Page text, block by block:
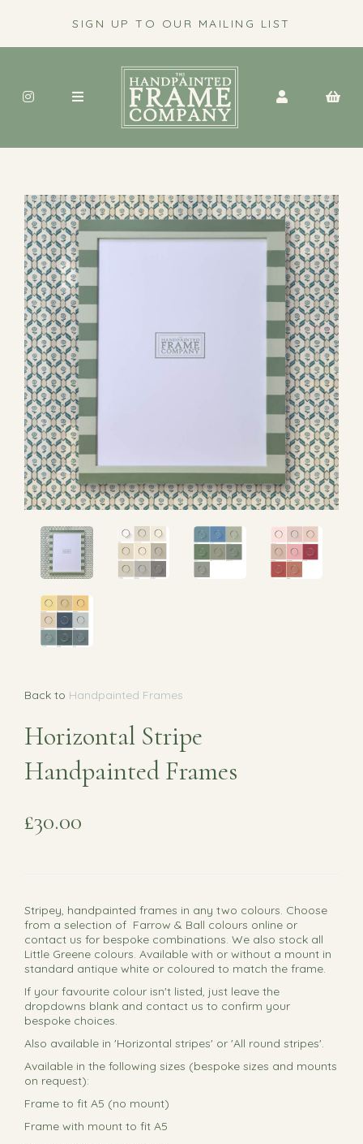
SIGN UP TO OUR MAILING LIST
Back to Handpainted Frames
Horizontal Stripe
Handpainted Frames
£30.00
Stripey, handpainted frames in any two colours. Choose
from a selection of Farrow & Ball colours online or
contact us for bespoke combinations. We also stock all
Little Greene colours. Available with or without a mount in
standard antique white or coloured to match the frame.
If your favourite colour isn't listed, just leave the
dropdowns blank and contact us to confirm your
bespoke choices.
Also available in 'Horizontal stripes' or 'All round stripes'.
Available in the following sizes (bespoke sizes and mounts
on request):
Frame to fit A5 (no mount)
Frame with mount to fit A5